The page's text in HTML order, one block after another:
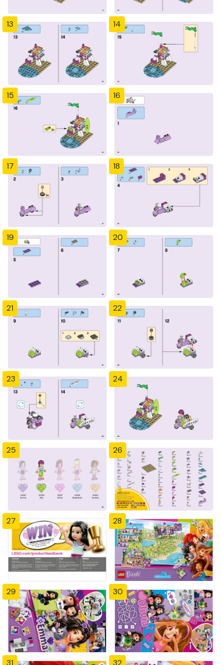
13 14
15 16
17 18
19 20
21 22
23 24
25 26
27 28
29 30
31 32